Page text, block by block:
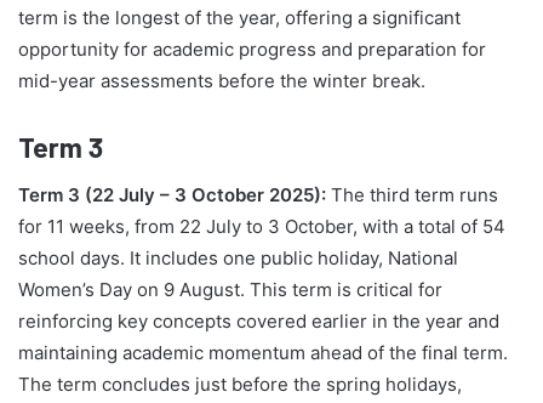
term is the longest of the year, offering a significant
opportunity for academic progress and preparation for
mid-year assessments before the winter break.
Term 3
Term 3 (22 July – 3 October 2025): The third term runs
for 11 weeks, from 22 July to 3 October, with a total of 54
school days. It includes one public holiday, National
Women’s Day on 9 August. This term is critical for
reinforcing key concepts covered earlier in the year and
maintaining academic momentum ahead of the final term.
The term concludes just before the spring holidays,